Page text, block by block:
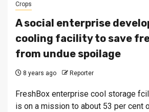
Crops
A social enterprise
cooling facility to save
from undue spoilage
8 years ago Reporter
FreshBox enterprise cool storage
is on a mission to about 53 per cent